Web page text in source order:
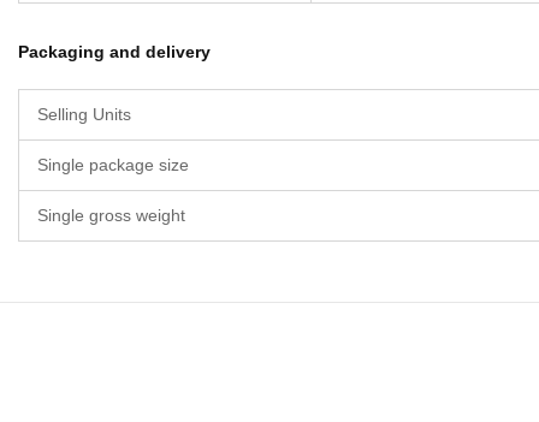
Packaging and delivery
Selling Units
Single package size
Single gross weight